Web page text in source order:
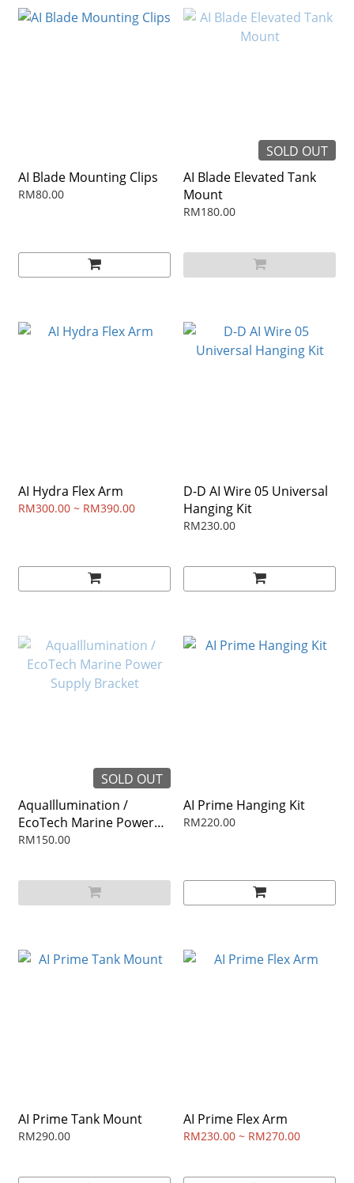
AI Blade Mounting Clips
RM80.00
SOLD OUT
AI Blade Elevated Tank
Mount
RM180.00
AI Hydra Flex Arm
RM300.00 ~ RM390.00
D-D AI Wire 05 Universal
Hanging Kit
RM230.00
SOLD OUT
AquaIllumination /
EcoTech Marine Power
Supply Bracket
RM150.00
AI Prime Hanging Kit
RM220.00
AI Prime Tank Mount
RM290.00
AI Prime Flex Arm
RM230.00 ~ RM270.00